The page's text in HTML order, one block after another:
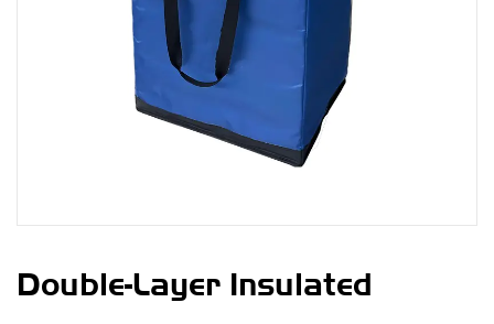
Double-Layer Insulated